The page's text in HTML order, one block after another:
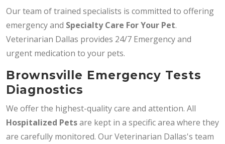
Our team of trained specialists is committed to offering
emergency and Specialty Care For Your Pet.
Veterinarian Dallas provides 24/7 Emergency and
urgent medication to your pets.
Brownsville Emergency Tests
Diagnostics
We offer the highest-quality care and attention. All
Hospitalized Petsare kept in a specific area where they
are carefully monitored. Our Veterinarian Dallas's team